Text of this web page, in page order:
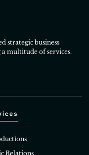
strategic business
multitude of services.
Relations